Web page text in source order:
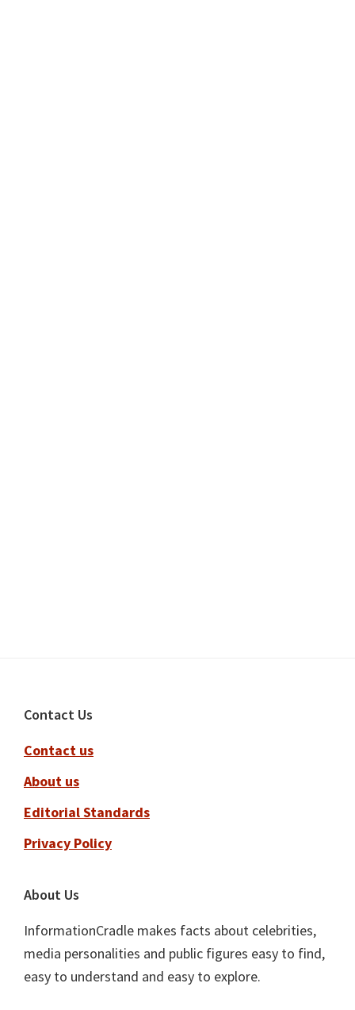
Footer
Contact Us
Contact us
About us
Editorial Standards
Privacy Policy
About Us
InformationCradle makes facts about celebrities,
media personalities and public figures easy to find,
easy to understand and easy to explore.